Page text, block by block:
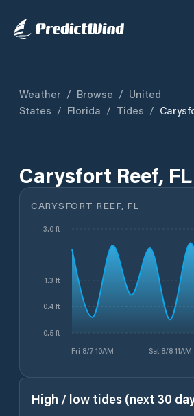
Weather / Browse / United
States / Florida / Tides /
Carysfort Reef,
CARYSFORT REEF, FL
Fri 8/7 10AM Sat 8/8 11AM
-0.5 ft
0.4 ft
1.3 ft
3.0 ft
High / low tides (next 30